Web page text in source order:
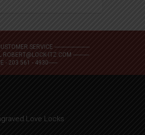
SERVICE ------------------------
ROBERT@LOCK-ITZ.COM -----------
- 203 561 - 4930------
Love Locks